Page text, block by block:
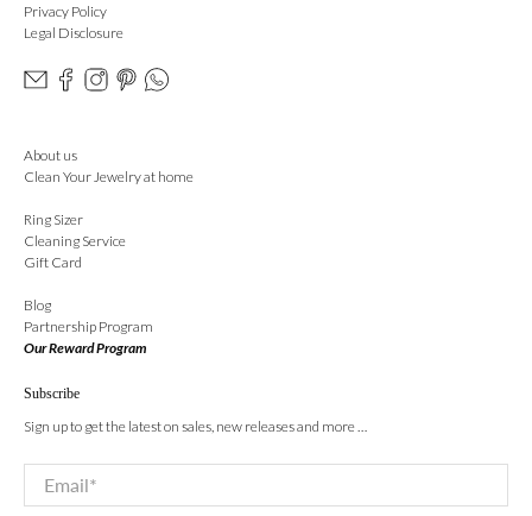
Privacy Policy
Legal Disclosure
About us
Clean Your Jewelry at home
Ring Sizer
Cleaning Service
Gift Card
Blog
Partnership Program
Our Reward Program
Subscribe
Sign up to get the latest on sales, new releases and more …
Email*